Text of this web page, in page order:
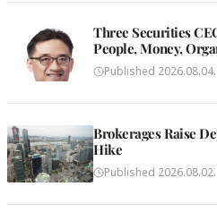
Three Securities
People, Money,
Published
Brokerages Raise
Hike
Published